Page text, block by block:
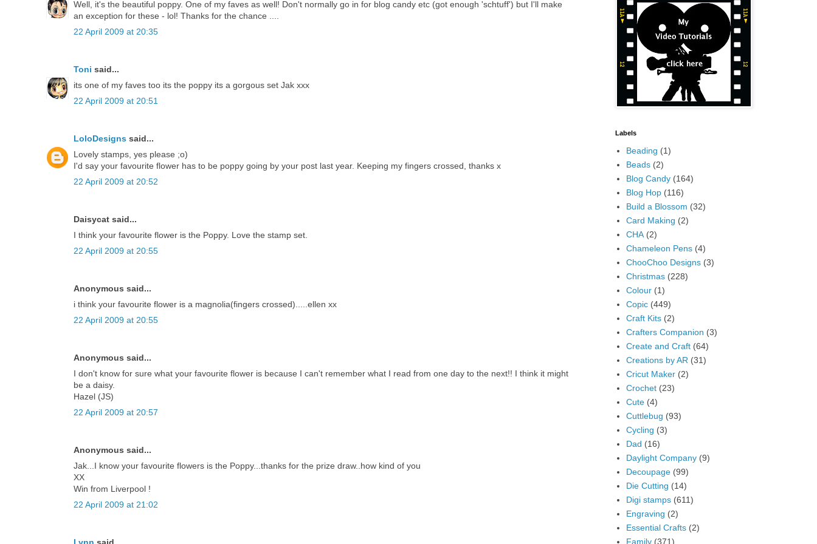
Well, it's the beautiful poppy. One of my faves as well! Don't normally go in for blog candy etc (got enough 'schtuff') but I'll make
an exception for these - lol! Thanks for the chance ....
22 April 2009 at 20:35
Toni said...
its one of my faves too its the poppy its a gorgous set Jak xxx
22 April 2009 at 20:51
LoloDesigns said...
Lovely stamps, yes please ;o)
I'd say your favourite flower has to be poppy going by your post last year. Keeping my fingers crossed, thanks x
22 April 2009 at 20:52
Daisycat said...
I think your favourite flower is the Poppy. Love the stamp set.
22 April 2009 at 20:55
Anonymous said...
i think your favourite flower is a magnolia(fingers crossed).....ellen xx
22 April 2009 at 20:55
Anonymous said...
I don't know for sure what your favourite flower is because I can't remember what I read from one day to the next!! I think it might
be a daisy.
Hazel (JS)
22 April 2009 at 20:57
Anonymous said...
Jak...I know your favourite flowers is the Poppy...thanks for the prize draw..how kind of you
XX
Win from Liverpool !
22 April 2009 at 21:02
Labels
Beading (1)
Beads (2)
Blog Candy (164)
Blog Hop (116)
Build a Blossom (32)
Card Making (2)
CHA (2)
Chameleon Pens (4)
ChooChoo Designs (3)
Christmas (228)
Colour (1)
Copic (449)
Craft Kits (2)
Crafters Companion (3)
Create and Craft (64)
Creations by AR (31)
Cricut Maker (2)
Crochet (23)
Cute (4)
Cuttlebug (93)
Cycling (3)
Dad (16)
Daylight Company (9)
Decoupage (99)
Die Cutting (14)
Digi stamps (611)
Engraving (2)
Essential Crafts (2)
Family (371)